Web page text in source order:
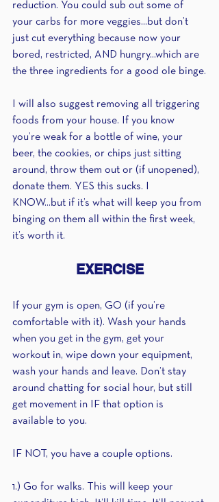
reduction. You could sub out some of
your carbs for more veggies...but don’t
just cut everything because now your
bored, restricted, AND hungry...which are
the three ingredients for a good ole binge.
I will also suggest removing all triggering
foods from your house. If you know
you’re weak for a bottle of wine, your
beer, the cookies, or chips just sitting
around, throw them out or (if unopened),
donate them. YES this sucks. I
KNOW...but if it’s what will keep you from
binging on them all within the first week,
it’s worth it.
EXERCISE
If your gym is open, GO (if you’re
comfortable with it). Wash your hands
when you get in the gym, get your
workout in, wipe down your equipment,
wash your hands and leave. Don’t stay
around chatting for social hour, but still
get movement in IF that option is
available to you.
IF NOT, you have a couple options.
1.) Go for walks. This will keep your